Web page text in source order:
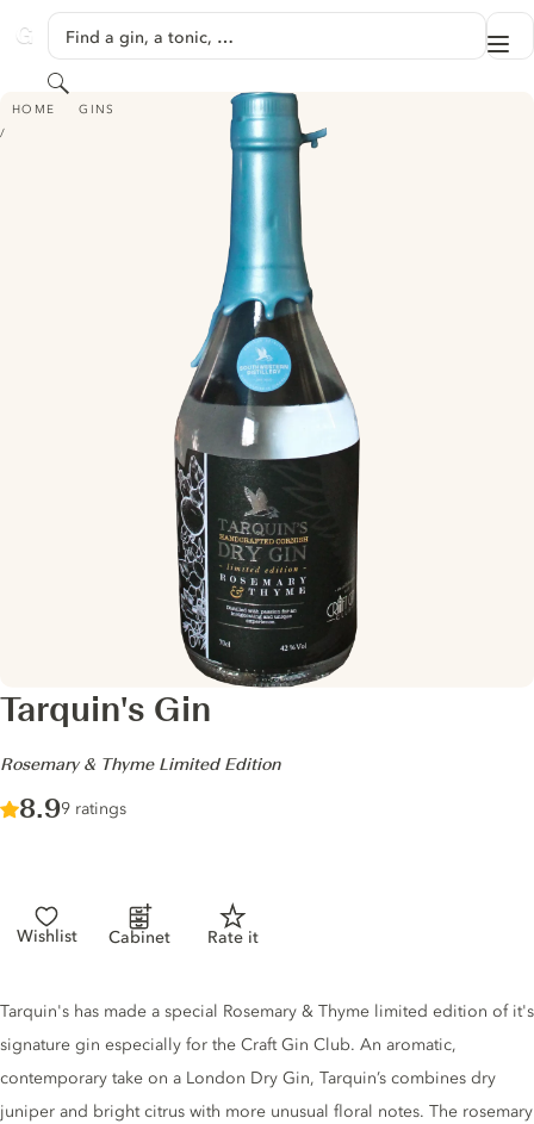
GINVENTORY
Find a gin, a tonic, …
Search
HOME GINS
TARQUIN'S GIN - ROSEMARY & THYME LIMITED EDITION
Tarquin's Gin
-
Rosemary & Thyme Limited Edition
Score :
8.9/ 10
9 ratings
Wishlist Cabinet Rate it
Gin description
Tarquin's has made a special Rosemary & Thyme limited edition of it's
signature gin especially for the Craft Gin Club. An aromatic,
contemporary take on a London Dry Gin, Tarquin’s combines dry
juniper and bright citrus with more unusual floral notes. The rosemary